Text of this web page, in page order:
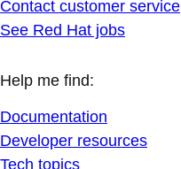
Contact customer service
See Red Hat jobs
Help me find:
Documentation
Developer resources
Tech topics